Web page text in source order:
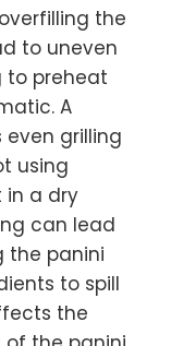
the
to uneven
to preheat
A
even grilling
using
in a dry
can lead
the panini
to spill
the